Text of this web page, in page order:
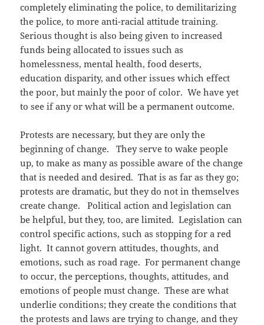
completely eliminating the police, to demilitarizing
the police, to more anti-racial attitude training.
Serious thought is also being given to increased
funds being allocated to issues such as
homelessness, mental health, food deserts,
education disparity, and other issues which effect
the poor, but mainly the poor of color. We have yet
to see if any or what will be a permanent outcome.
Protests are necessary, but they are only the
beginning of change. They serve to wake people
up, to make as many as possible aware of the change
that is needed and desired. That is as far as they go;
protests are dramatic, but they do not in themselves
create change. Political action and legislation can
be helpful, but they, too, are limited. Legislation can
control specific actions, such as stopping for a red
light. It cannot govern attitudes, thoughts, and
emotions, such as road rage. For permanent change
to occur, the perceptions, thoughts, attitudes, and
emotions of people must change. These are what
underlie conditions; they create the conditions that
the protests and laws are trying to change, and they